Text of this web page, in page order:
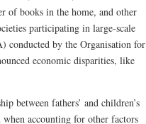
of books in the home, and other
participating in large-scale
conducted by the Organisation for
economic disparities, like
between fathers’ and children’s
when accounting for other factors